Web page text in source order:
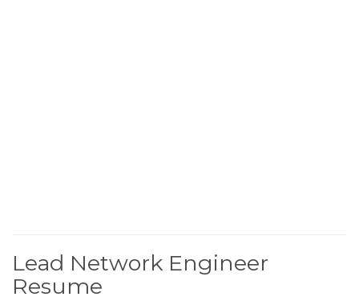
Lead Network Engineer
Resume